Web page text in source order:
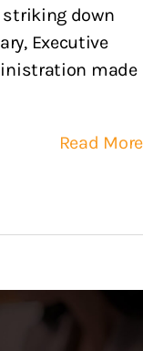
striking down
Executive
made
Read More